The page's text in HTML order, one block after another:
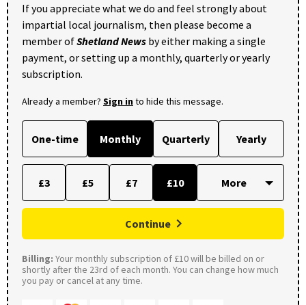
If you appreciate what we do and feel strongly about
impartial local journalism, then please become a
member ofShetland News by either making a single
payment, or setting up a monthly, quarterly or yearly
subscription.
Already a member? Sign into hide this message.
One-time Monthly Quarterly Yearly
£3 £5 £7 £10
Continue
Billing: Your monthly subscription of £10 will be billed on or
shortly after the 23rd of each month. You can change how much
you pay or cancel at any time.